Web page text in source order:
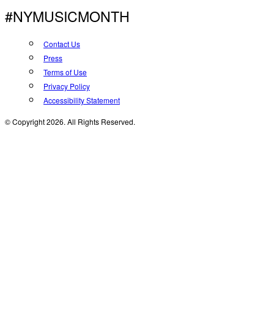
#NYMUSICMONTH
Contact Us
Press
Terms of Use
Privacy Policy
Accessibility Statement
© Copyright 2026. All Rights Reserved.